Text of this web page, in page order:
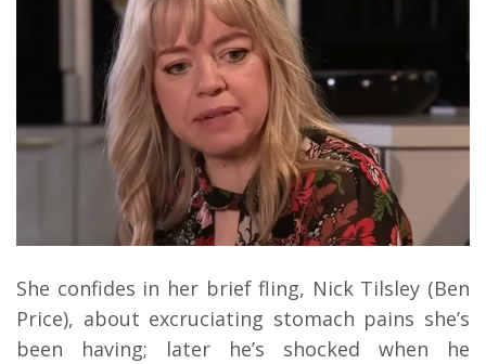
She confides in her brief fling, Nick Tilsley (Ben
Price), about excruciating stomach pains she’s
been having; later he’s shocked when he